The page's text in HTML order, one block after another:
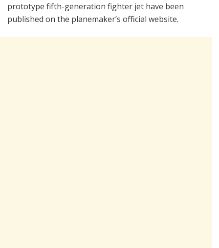
prototype fifth-generation fighter jet have been
published on the planemaker’s official website.